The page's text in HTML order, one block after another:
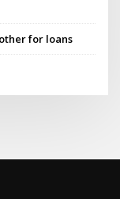
for loans